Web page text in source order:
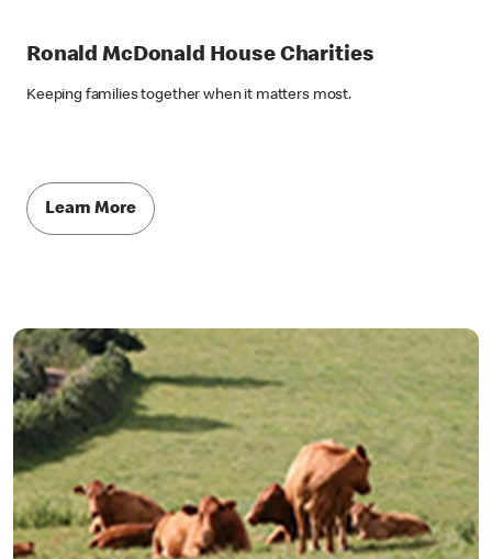
Ronald McDonald House Charities
Keeping families together when it matters most.
Learn More